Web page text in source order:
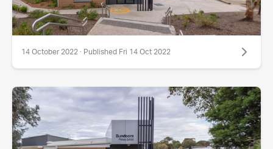
14 October 2022 · Published Fri 14 Oct 2022